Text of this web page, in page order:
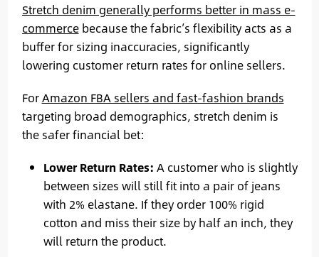
Stretch denim generally performs better in mass e-
commercebecause the fabric’s flexibility acts as a
buffer for sizing inaccuracies, significantly
lowering customer return rates for online sellers.
ForAmazon FBA sellers and fast-fashion brands
targeting broad demographics, stretch denim is
the safer financial bet:
Lower Return Rates: A customer who is slightly
between sizes will still fit into a pair of jeans
with 2% elastane. If they order 100% rigid
cotton and miss their size by half an inch, they
will return the product.